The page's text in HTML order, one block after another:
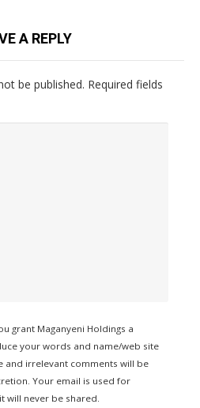
A REPLY
be published. Required fields
grant Maganyeni Holdings a
your words and name/web site
irrelevant comments will be
Your email is used for
will never be shared.